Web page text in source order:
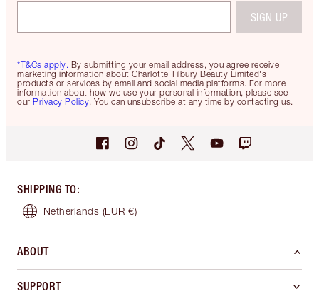
*T&Cs apply. By submitting your email address, you agree receive
marketing information about Charlotte Tilbury Beauty Limited's
products or services by email and social media platforms. For more
information about how we use your personal information, please see
our Privacy Policy. You can unsubscribe at any time by contacting us.
SIGN UP
SHIPPING TO:
Netherlands (EUR €)
ABOUT
SUPPORT